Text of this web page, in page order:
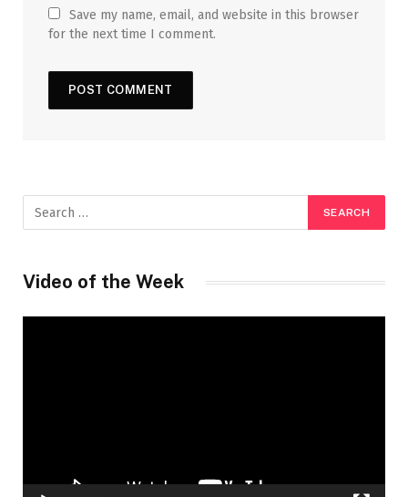
Save my name, email, and website in this browser
for the next time I comment.
Video of the Week